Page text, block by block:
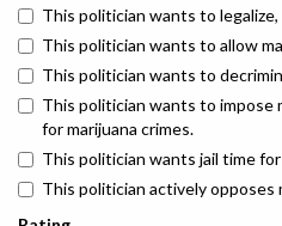
This politician wants to
This politician wants to allow
This politician wants to
This politician wants to impose
for marijuana crimes.
This politician wants jail time
This politician actively opposes